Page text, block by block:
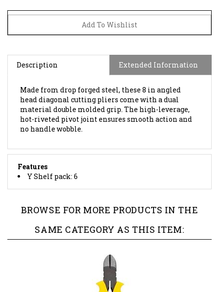
Description Extended Information
Made from drop forged steel, these 8 in angled
head diagonal cutting pliers come with a dual
material double molded grip. The high-leverage,
hot-riveted pivot joint ensures smooth action and
no handle wobble.
Features
Y Shelf pack: 6